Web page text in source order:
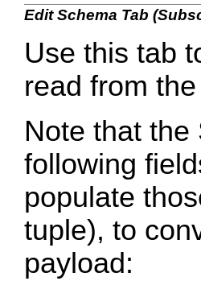
Edit Schema Tab
Use this tab
read from
Note that
following
populate
tuple), to
payload: